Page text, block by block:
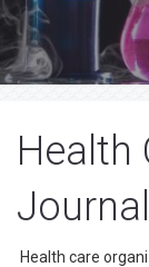
Health
Health care